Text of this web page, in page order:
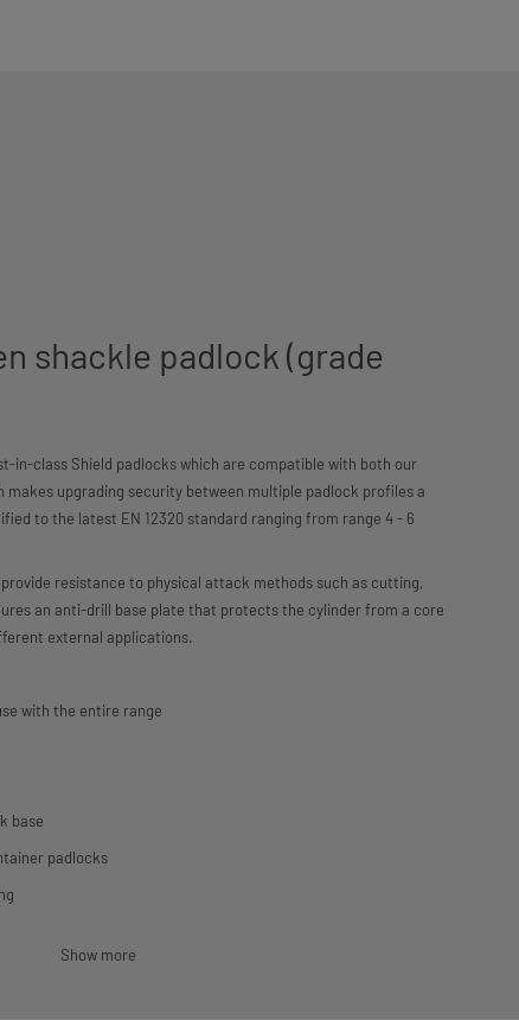
shackle padlock (grade
in-class Shield padlocks which are compatible with both our
makes upgrading security between multiple padlock profiles a
to the latest EN 12320 standard ranging from range 4 - 6
resistance to physical attack methods such as cutting,
an anti-drill base plate that protects the cylinder from a core
external applications.
with the entire range
base
padlocks
Show more